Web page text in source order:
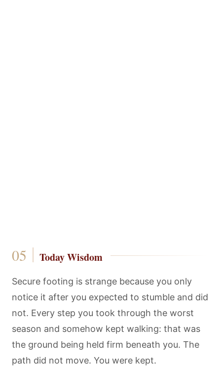
Today Wisdom
Secure footing is strange because you only
notice it after you expected to stumble and did
not. Every step you took through the worst
season and somehow kept walking: that was
the ground being held firm beneath you. The
path did not move. You were kept.